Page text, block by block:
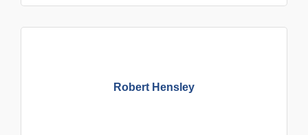
Robert Hensley